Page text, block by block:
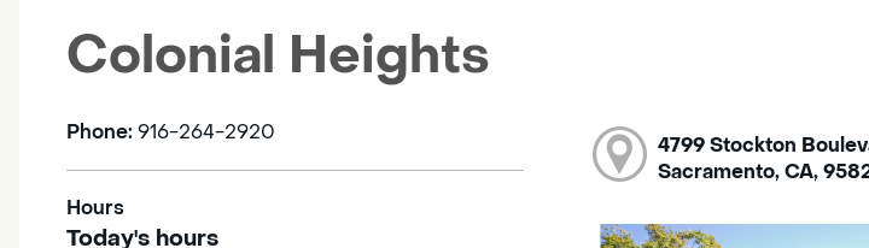
Colonial Heights
Phone: 916-264-2920
Hours
Today's hours
4799 Stockton
Sacramento, CA,